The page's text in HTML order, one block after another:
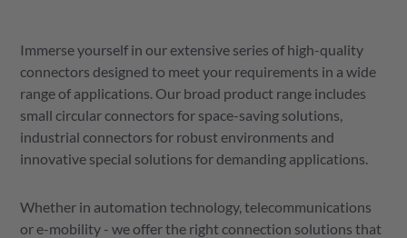
Immerse yourself in our extensive series of high-quality
connectors designed to meet your requirements in a wide
range of applications. Our broad product range includes
small circular connectors for space-saving solutions,
industrial connectors for robust environments and
innovative special solutions for demanding applications.
Whether in automation technology, telecommunications
or e-mobility - we offer the right connection solutions that